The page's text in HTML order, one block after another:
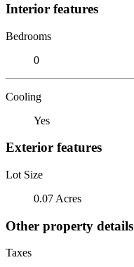
Interior features
Bedrooms
0
Cooling
Yes
Exterior features
Lot Size
0.07 Acres
Other property details
Taxes